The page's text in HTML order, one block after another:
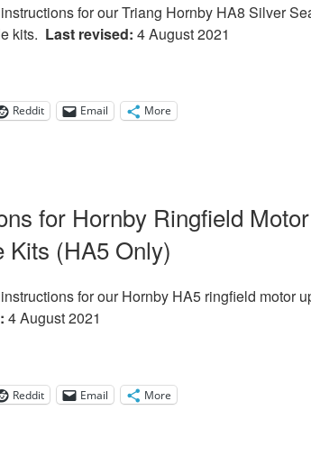
for our Triang Hornby HA8 Silver
kits. Last revised: 4 August 2021
Reddit Email More
for Hornby Ringfield Motor
Kits (HA5 Only)
for our Hornby HA5 ringfield motor
4 August 2021
Reddit Email More